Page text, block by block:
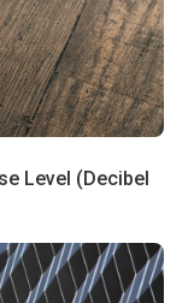
Level (Decibel